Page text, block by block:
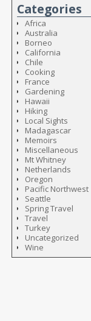
Categories
Africa
Australia
Borneo
California
Chile
Cooking
France
Gardening
Hawaii
Hiking
Local Sights
Madagascar
Memoirs
Miscellaneous
Mt Whitney
Netherlands
Oregon
Pacific Northwest
Seattle
Spring Travel
Travel
Turkey
Uncategorized
Wine